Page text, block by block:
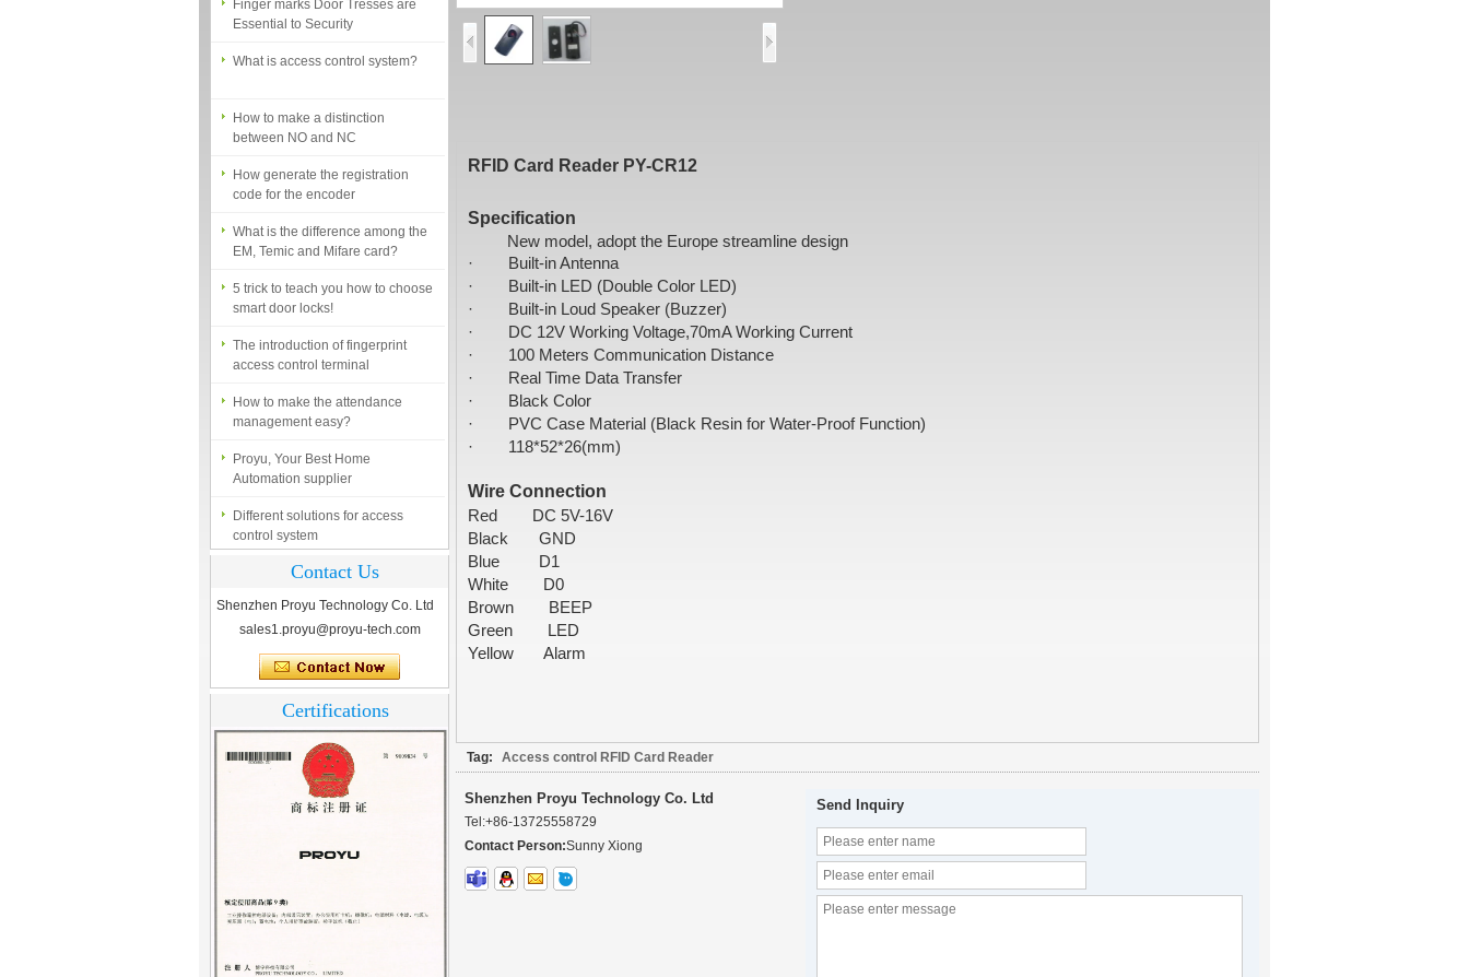
Essential to Security
between NO and NC
code for the encoder
EM, Temic and Mifare card?
smart door locks!
access control terminal
management easy?
Automation supplier
control system
Finger marks Door Tresses are
Essential to Security
What is access control system?
Contact Us
Shenzhen Proyu Technology Co. Ltd
sales1.proyu@proyu-tech.com
Certifications
RFID Card Reader PY-CR12
Specification
New model, adopt the Europe streamline design
· Built-in Antenna
· Built-in LED (Double Color LED)
· Built-in Loud Speaker (Buzzer)
· DC 12V Working Voltage,70mA Working Current
· 100 Meters Communication Distance
· Real Time Data Transfer
· Black Color
· PVC Case Material (Black Resin for Water-Proof Function)
· 118*52*26(mm)
Wire Connection
Red DC 5V-16V
Black GND
Blue D1
White D0
Brown BEEP
Green LED
Yellow Alarm
Tag: Access control RFID Card Reader
Shenzhen Proyu Technology Co. Ltd
Tel:+86-13725558729
Contact Person:Sunny Xiong
Send Inquiry